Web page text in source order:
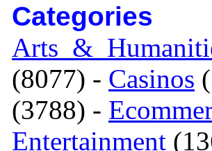
Categories
(8077) - Casinos
(3788) -
Entertainment